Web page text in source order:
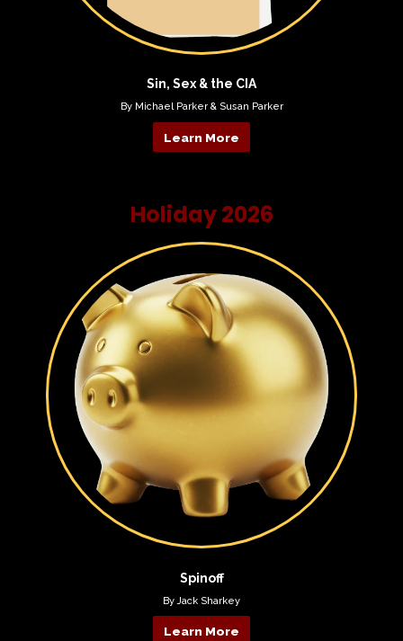
Sin, Sex & the CIA
By Michael Parker & Susan Parker
Learn More
Holiday 2026
Spinoff
By Jack Sharkey
Learn More